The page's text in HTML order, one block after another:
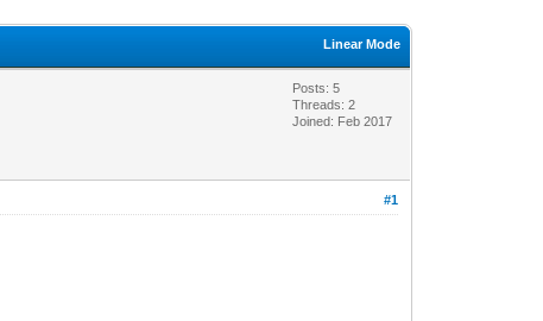
Linear Mode
Posts: 5
Threads: 2
Joined: Feb 2017
#1